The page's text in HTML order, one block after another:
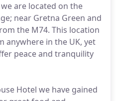
are located on the
near Gretna Green and
the M74. This location
anywhere in the UK, yet
peace and tranquility
Hotel we have gained